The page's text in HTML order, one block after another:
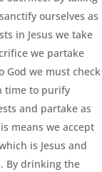
ourselves as
in Jesus we take
we partake
God we must check
time to purify
and partake as
means we accept
is Jesus and
By drinking the